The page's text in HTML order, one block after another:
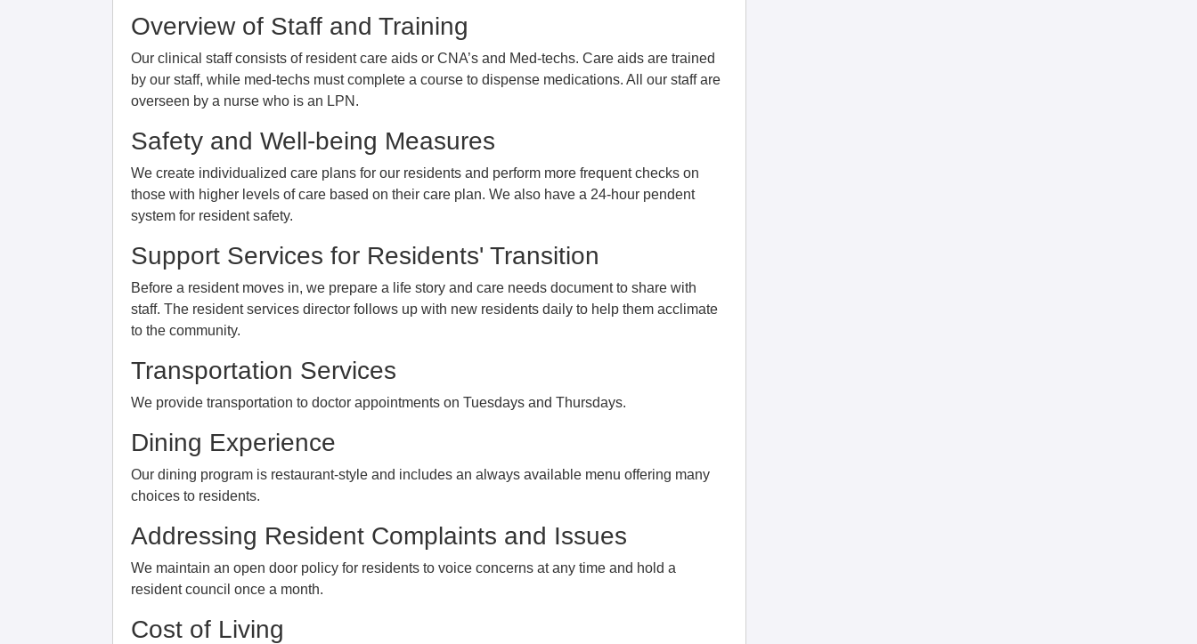
Overview of Staff and Training
Our clinical staff consists of resident care aids or CNA’s and Med-techs. Care aids are trained
by our staff, while med-techs must complete a course to dispense medications. All our staff are
overseen by a nurse who is an LPN.
Safety and Well-being Measures
We create individualized care plans for our residents and perform more frequent checks on
those with higher levels of care based on their care plan. We also have a 24-hour pendent
system for resident safety.
Support Services for Residents' Transition
Before a resident moves in, we prepare a life story and care needs document to share with
staff. The resident services director follows up with new residents daily to help them acclimate
to the community.
Transportation Services
We provide transportation to doctor appointments on Tuesdays and Thursdays.
Dining Experience
Our dining program is restaurant-style and includes an always available menu offering many
choices to residents.
Addressing Resident Complaints and Issues
We maintain an open door policy for residents to voice concerns at any time and hold a
resident council once a month.
Cost of Living